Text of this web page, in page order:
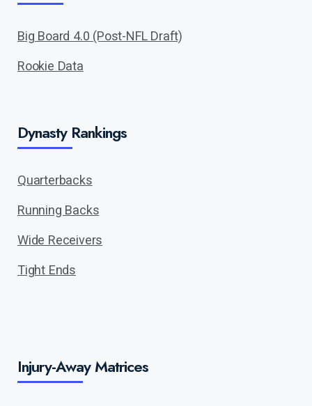
Big Board 4.0 (Post-NFL Draft)
Rookie Data
Dynasty Rankings
Quarterbacks
Running Backs
Wide Receivers
Tight Ends
Injury-Away Matrices